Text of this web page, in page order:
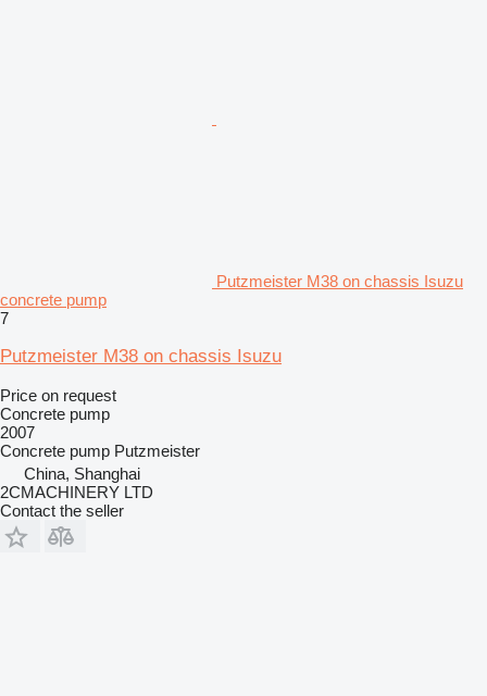
Putzmeister M38 on chassis Isuzu
concrete pump
7
Putzmeister M38 on chassis Isuzu
Price on request
Concrete pump
2007
Concrete pump Putzmeister
China, Shanghai
2CMACHINERY LTD
Contact the seller